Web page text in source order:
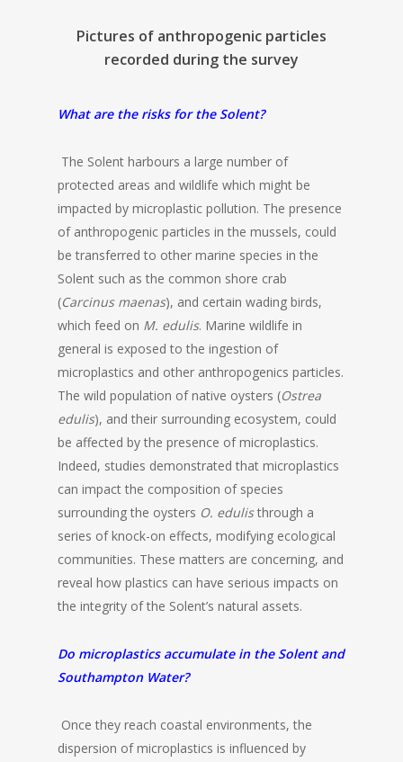
Pictures of anthropogenic particles
recorded during the survey
What are the risks for the Solent?
The Solent harbours a large number of
protected areas and wildlife which might be
impacted by microplastic pollution. The presence
of anthropogenic particles in the mussels, could
be transferred to other marine species in the
Solent such as the common shore crab
(Carcinus maenas), and certain wading birds,
which feed on M. edulis. Marine wildlife in
general is exposed to the ingestion of
microplastics and other anthropogenics particles.
The wild population of native oysters (Ostrea
edulis), and their surrounding ecosystem, could
be affected by the presence of microplastics.
Indeed, studies demonstrated that microplastics
can impact the composition of species
surrounding the oysters O. edulisthrough a
series of knock-on effects, modifying ecological
communities. These matters are concerning, and
reveal how plastics can have serious impacts on
the integrity of the Solent’s natural assets.
Do microplastics accumulate in the Solent and
Southampton Water?
Once they reach coastal environments, the
dispersion of microplastics is influenced by